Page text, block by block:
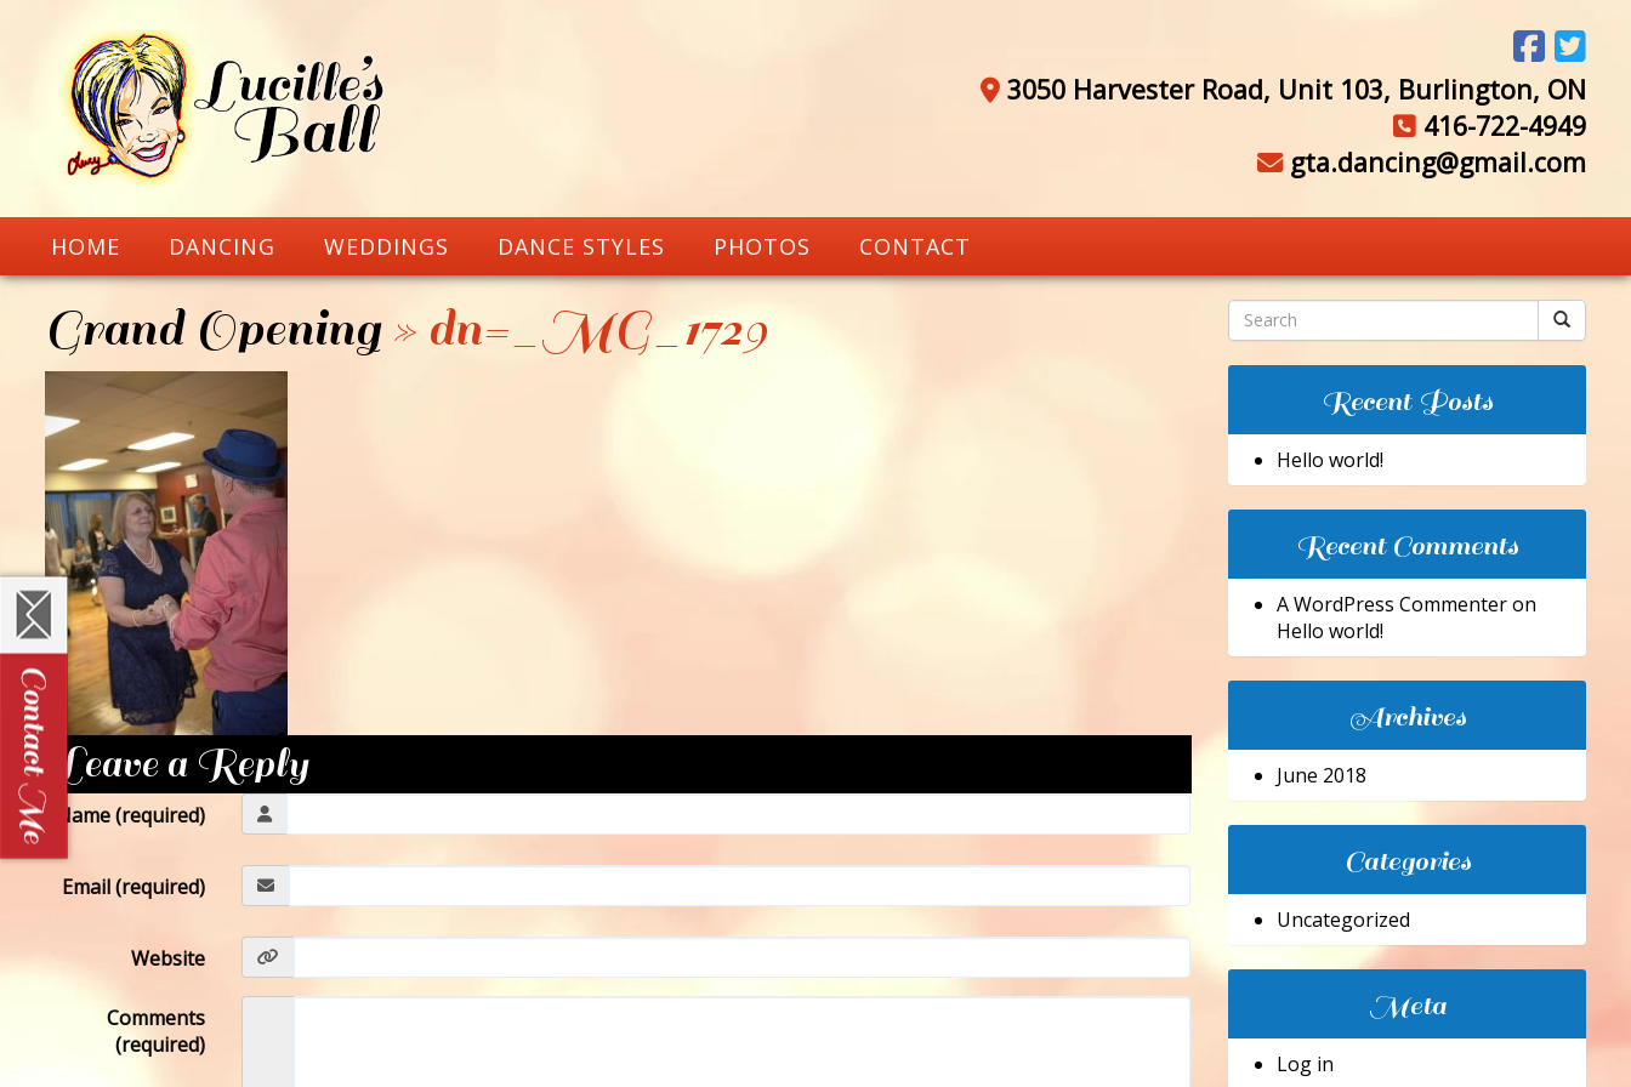
3050 Harvester Road, Unit 103, Burlington, ON
416-722-4949
gta.dancing@gmail.com
HOME DANCING WEDDINGS DANCE STYLES PHOTOS CONTACT
Grand Opening» dn=_MG_1729
Leave a Reply
Name (required)
Email (required)
Website
Comments
(required)
Recent Posts
Hello world!
Recent Comments
A WordPress Commenteron
Hello world!
Archives
June 2018
Categories
Uncategorized
Meta
Log in